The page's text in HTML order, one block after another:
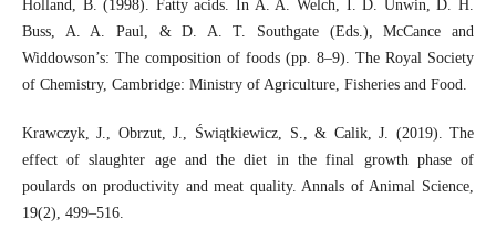
Holland, B. (1998). Fatty acids. In A. A. Welch, I. D. Unwin, D. H.
Buss, A. A. Paul, & D. A. T. Southgate (Eds.), McCance and
Widdowson’s: The composition of foods (pp. 8–9). The Royal Society
of Chemistry, Cambridge: Ministry of Agriculture, Fisheries and Food.
Krawczyk, J., Obrzut, J., Świątkiewicz, S., & Calik, J. (2019). The
effect of slaughter age and the diet in the final growth phase of
poulards on productivity and meat quality. Annals of Animal Science,
19(2), 499–516.